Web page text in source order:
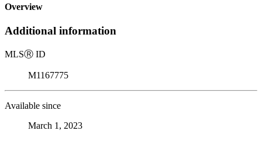
Overview
Additional information
MLSⓇ ID
M1167775
Available since
March 1, 2023